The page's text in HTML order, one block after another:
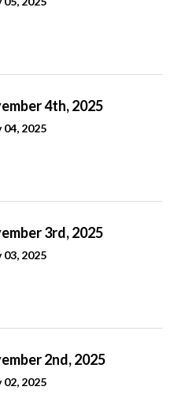
4th, 2025
04, 2025
3rd, 2025
03, 2025
2nd, 2025
02, 2025